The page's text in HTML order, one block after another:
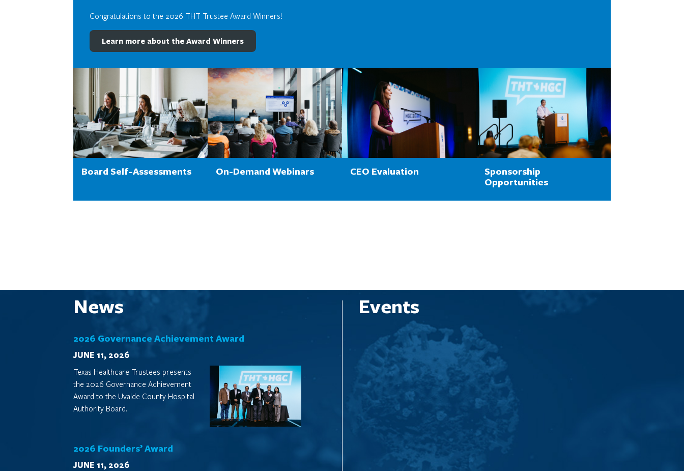
Congratulations to the 2026 THT Trustee Award Winners!
Learn more about the Award Winners
Board Self-Assessments On-Demand Webinars CEO Evaluation
Sponsorship
Opportunities
News
2026 Governance Achievement Award
JUNE 11, 2026
Texas Healthcare Trustees presents
the 2026 Governance Achievement
Award to the Uvalde County Hospital
Authority Board.
2026 Founders’ Award
JUNE 11, 2026
Events